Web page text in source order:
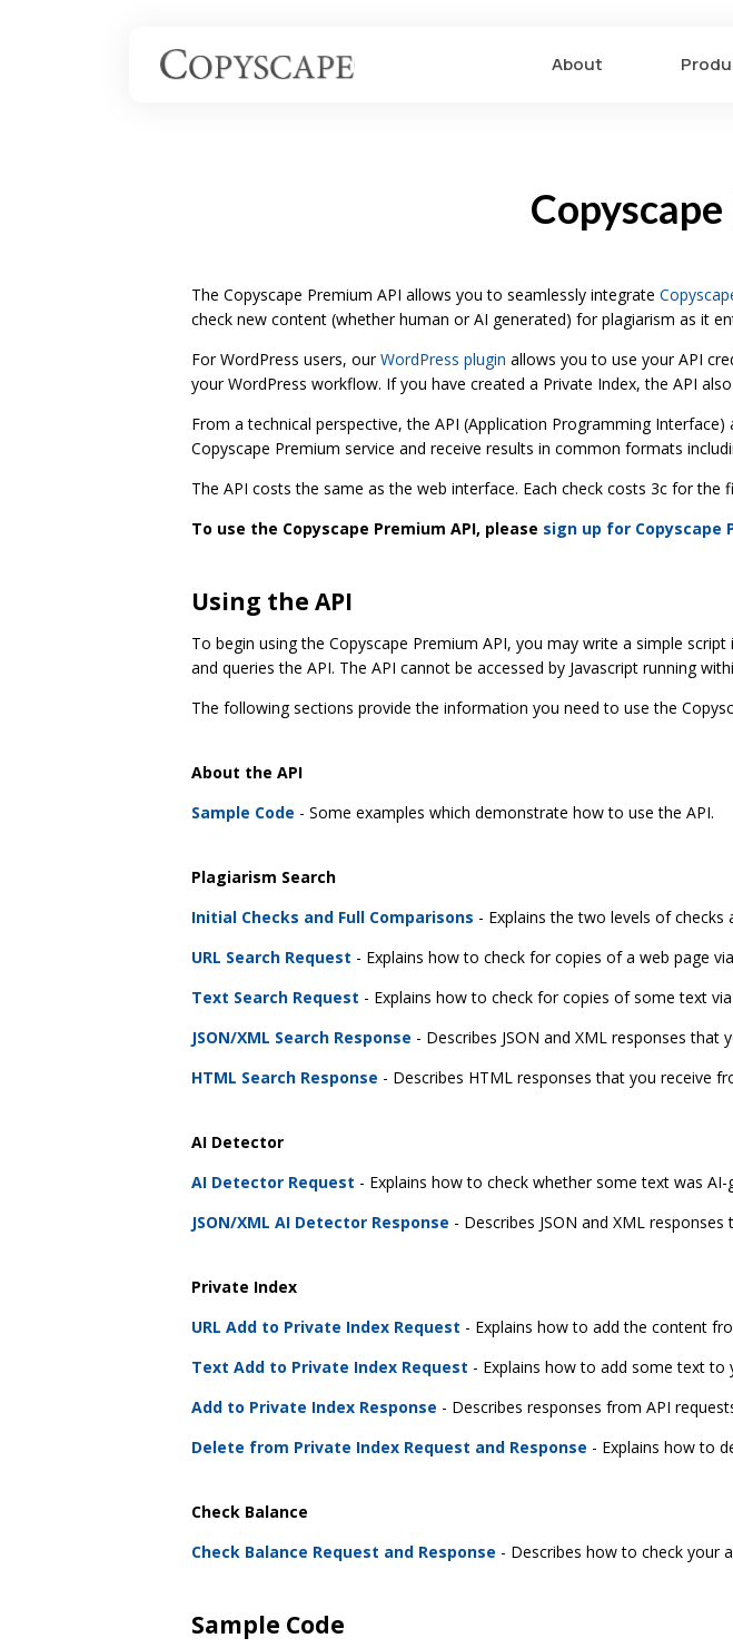
About
The Copyscape Premium API allows you to seamlessly integrate
check new content (whether human or AI generated) for plagiarism as it
For WordPress users, ourWordPress plugin allows you to use your API
your WordPress workflow. If you have created a Private Index, the API
From a technical perspective, the API (Application Programming
Copyscape Premium service and receive results in common formats
The API costs the same as the web interface. Each check costs 3c for
To use the Copyscape Premium API, please sign up for Copyscape
Using the API
To begin using the Copyscape Premium API, you may write a simple
and queries the API. The API cannot be accessed by Javascript running
The following sections provide the information you need to use the
About the API
Sample Code - Some examples which demonstrate how to use the API.
Plagiarism Search
Initial Checks and Full Comparisons - Explains the two levels of checks
URL Search Request - Explains how to check for copies of a web page
Text Search Request - Explains how to check for copies of some text
JSON/XML Search Response - Describes JSON and XML responses that
HTML Search Response - Describes HTML responses that you receive
AI Detector
AI Detector Request - Explains how to check whether some text was AI-
JSON/XML AI Detector Response - Describes JSON and XML
Private Index
URL Add to Private Index Request - Explains how to add the content
Text Add to Private Index Request - Explains how to add some text to
Add to Private Index Response - Describes responses from API
Delete from Private Index Request and Response - Explains how to
Check Balance
Check Balance Request and Response - Describes how to check your
Sample Code